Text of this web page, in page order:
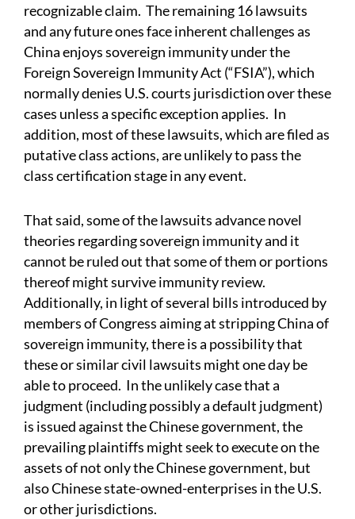
recognizable claim. The remaining 16 lawsuits
and any future ones face inherent challenges as
China enjoys sovereign immunity under the
Foreign Sovereign Immunity Act (“FSIA”), which
normally denies U.S. courts jurisdiction over these
cases unless a specific exception applies. In
addition, most of these lawsuits, which are filed as
putative class actions, are unlikely to pass the
class certification stage in any event.
That said, some of the lawsuits advance novel
theories regarding sovereign immunity and it
cannot be ruled out that some of them or portions
thereof might survive immunity review.
Additionally, in light of several bills introduced by
members of Congress aiming at stripping China of
sovereign immunity, there is a possibility that
these or similar civil lawsuits might one day be
able to proceed. In the unlikely case that a
judgment (including possibly a default judgment)
is issued against the Chinese government, the
prevailing plaintiffs might seek to execute on the
assets of not only the Chinese government, but
also Chinese state-owned-enterprises in the U.S.
or other jurisdictions.